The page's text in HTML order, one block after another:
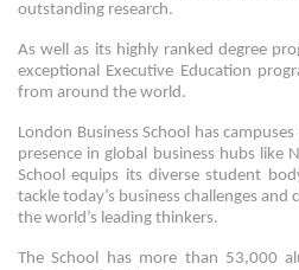
outstanding research.
As well as its highly ranked degree
exceptional Executive Education
from around the world.
London Business School has
presence in global business hubs like
School equips its diverse student
tackle today’s business challenges
the world’s leading thinkers.
The School has more than 53,000